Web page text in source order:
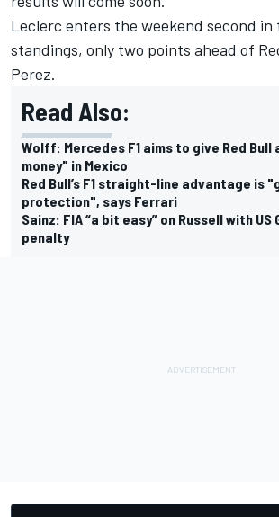
Leclerc enters the weekend second in
standings, only two points ahead of
Perez.
Read Also:
Wolff: Mercedes F1 aims to give Red
money" in Mexico
Red Bull’s F1 straight-line advantage is
protection", says Ferrari
Sainz: FIA “a bit easy” on Russell with US
penalty